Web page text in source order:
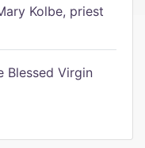
Kolbe, priest
Blessed Virgin